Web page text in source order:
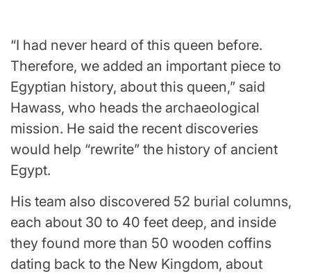
“I had never heard of this queen before.
Therefore, we added an important piece to
Egyptian history, about this queen,” said
Hawass, who heads the archaeological
mission. He said the recent discoveries
would help “rewrite” the history of ancient
Egypt.
His team also discovered 52 burial columns,
each about 30 to 40 feet deep, and inside
they found more than 50 wooden coffins
dating back to the New Kingdom, about